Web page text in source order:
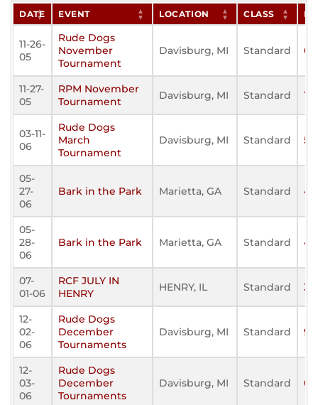
DATE EVENT LOCATION CLASS
11-26-
05
Rude Dogs
November
Tournament
Davisburg, MI Standard 0
11-27-
05
RPM November
Tournament
Davisburg, MI Standard 15
03-11-
06
Rude Dogs
March
Tournament
Davisburg, MI Standard
05-
27-
06
Bark in the Park Marietta, GA Standard
05-
28-
06
Bark in the Park Marietta, GA Standard
07-
01-06
RCF JULY IN
HENRY
HENRY, IL Standard
12-
02-
06
Rude Dogs
December
Tournaments
Davisburg, MI Standard 90
12-
03-
06
Rude Dogs
December
Tournaments
Davisburg, MI Standard 0